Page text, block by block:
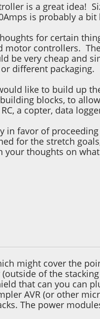
is a great idea!
is probably a
for certain
motor controllers.
be very cheap and
different packaging.
like to build up
blocks, to
a copter, data
in favor of
for the stretch
your thoughts on
might cover the
of the
that can you can
AVR (or other
The power